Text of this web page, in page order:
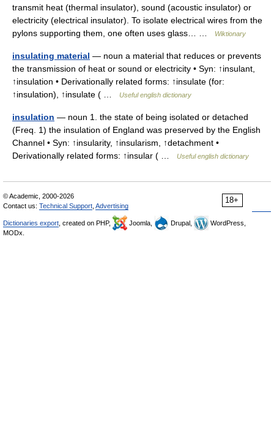
transmit heat (thermal insulator), sound (acoustic insulator) or
electricity (electrical insulator). To isolate electrical wires from the
pylons supporting them, one often uses glass… …
Wiktionary
insulating material — noun a material that reduces or prevents
the transmission of heat or sound or electricity • Syn: ↑insulant,
↑insulation • Derivationally related forms: ↑insulate (for:
↑insulation), ↑insulate ( …
Useful english dictionary
insulation — noun 1. the state of being isolated or detached
(Freq. 1) the insulation of England was preserved by the English
Channel • Syn: ↑insularity, ↑insularism, ↑detachment •
Derivationally related forms: ↑insular ( …
Useful english dictionary
18+
© Academic, 2000-2026
Contact us: Technical Support Advertising
Dictionaries export , created on PHP, Joomla, Drupal,
WordPress,
MODx.